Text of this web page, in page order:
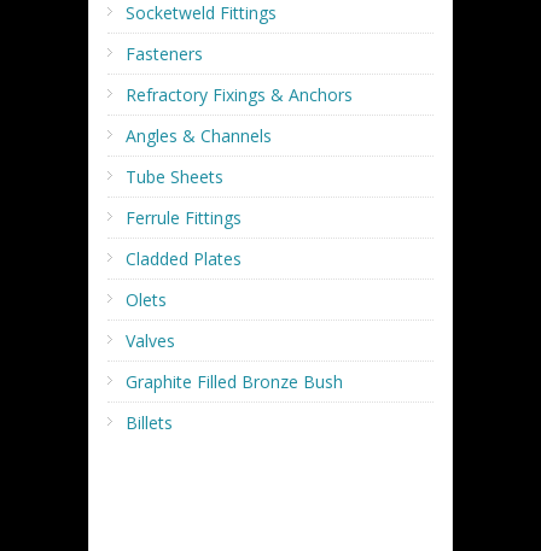
Socketweld Fittings
Fasteners
Refractory Fixings & Anchors
Angles & Channels
Tube Sheets
Ferrule Fittings
Cladded Plates
Olets
Valves
Graphite Filled Bronze Bush
Billets